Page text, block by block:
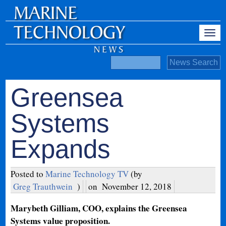
Greensea
Systems
Expands
Posted toMarine Technology TV(by
Greg Trauthwein ) on November 12, 2018
Marybeth Gilliam, COO, explains the Greensea
Systems value proposition.